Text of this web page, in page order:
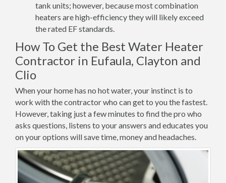
tank units; however, because most combination
heaters are high-efficiency they will likely exceed
the rated EF standards.
How To Get the Best Water Heater
Contractor in Eufaula, Clayton and
Clio
When your home has no hot water, your instinct is to
work with the contractor who can get to you the fastest.
However, taking just a few minutes to find the pro who
asks questions, listens to your answers and educates you
on your options will save time, money and headaches.